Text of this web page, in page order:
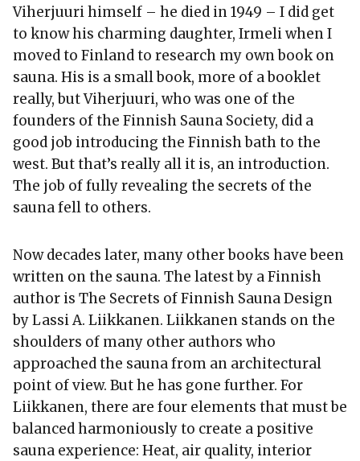
Viherjuuri himself – he died in 1949 – I did get
to know his charming daughter, Irmeli when I
moved to Finland to research my own book on
sauna. His is a small book, more of a booklet
really, but Viherjuuri, who was one of the
founders of the Finnish Sauna Society, did a
good job introducing the Finnish bath to the
west. But that’s really all it is, an introduction.
The job of fully revealing the secrets of the
sauna fell to others.
Now decades later, many other books have been
written on the sauna. The latest by a Finnish
author is The Secrets of Finnish Sauna Design
by Lassi A. Liikkanen. Liikkanen stands on the
shoulders of many other authors who
approached the sauna from an architectural
point of view. But he has gone further. For
Liikkanen, there are four elements that must be
balanced harmoniously to create a positive
sauna experience: Heat, air quality, interior